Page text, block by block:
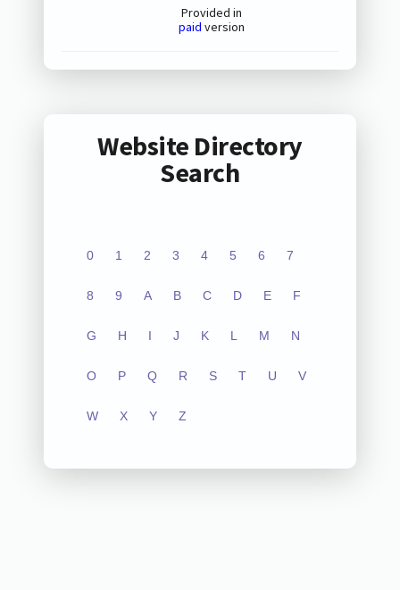
Provided in
paid version
Website Directory
Search
0 1 2 3 4 5 6 7
8 9 A B C D E F
G H I J K L M N
O P Q R S T U V
W X Y Z